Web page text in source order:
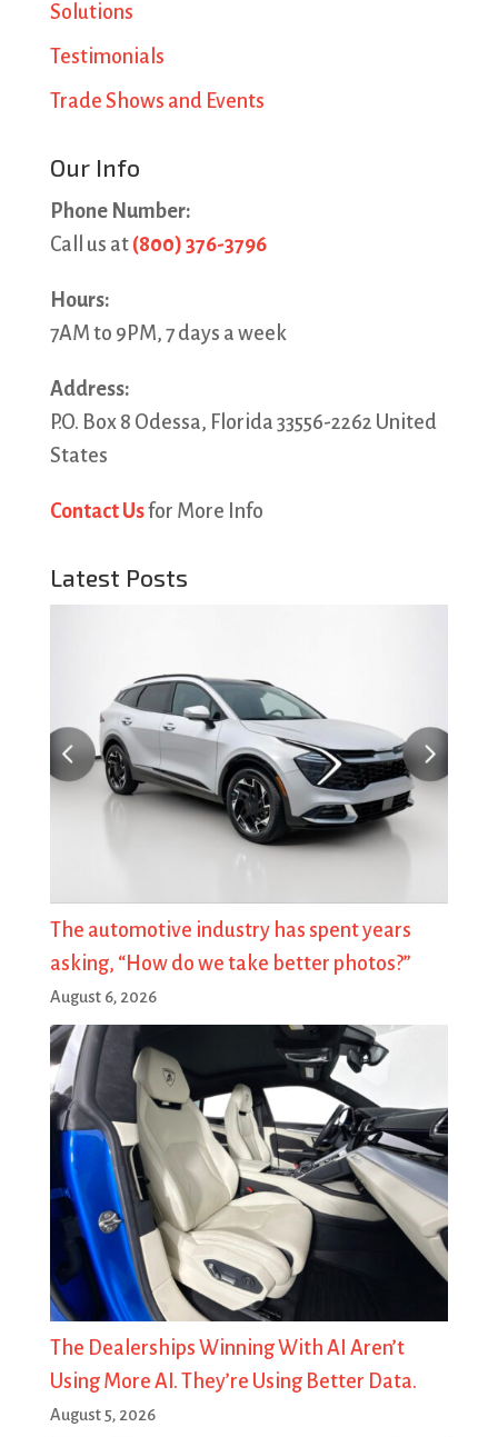
Solutions
Testimonials
Trade Shows and Events
Our Info
Phone Number:
Call us at (800) 376-3796
Hours:
7AM to 9PM, 7 days a week
Address:
P.O. Box 8 Odessa, Florida 33556-2262 United
States
Contact Usfor More Info
Latest Posts
The automotive industry has spent years
asking, “How do we take better photos?”
August 6, 2026
The Dealerships Winning With AI Aren’t
Using More AI. They’re Using Better Data.
August 5, 2026